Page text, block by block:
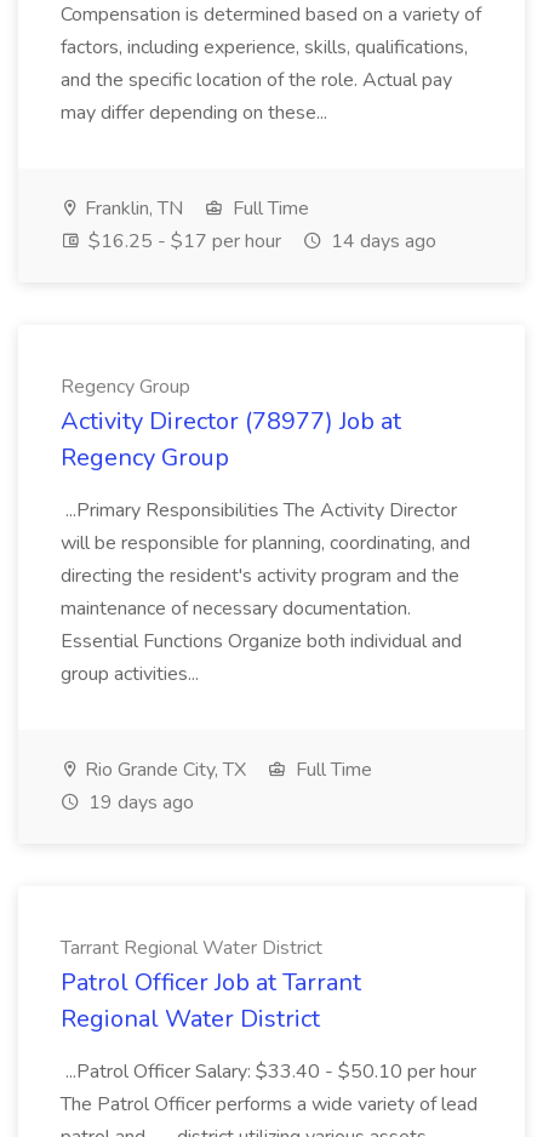
Compensation is determined based on a variety of
factors, including experience, skills, qualifications,
and the specific location of the role. Actual pay
may differ depending on these...
Franklin, TN
Full Time
$16.25 - $17 per hour
14 days ago
Regency Group
Activity Director (78977) Job at
Regency Group
...Primary Responsibilities The Activity Director
will be responsible for planning, coordinating, and
directing the resident's activity program and the
maintenance of necessary documentation.
Essential Functions Organize both individual and
group activities...
Rio Grande City, TX
Full Time
19 days ago
Tarrant Regional Water District
Patrol Officer Job at Tarrant
Regional Water District
...Patrol Officer Salary: $33.40 - $50.10 per hour
The Patrol Officer performs a wide variety of lead